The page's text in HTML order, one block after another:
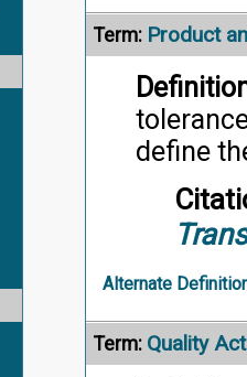
Term: Product
define
Alternate
Term: Quality